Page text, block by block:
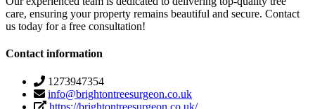
care, ensuring your property remains beautiful and secure. Contact
us today for a free consultation!
Contact information
1273947354
info@brightontreesurgeon.co.uk
https://brightontreesurgeon.co.uk/